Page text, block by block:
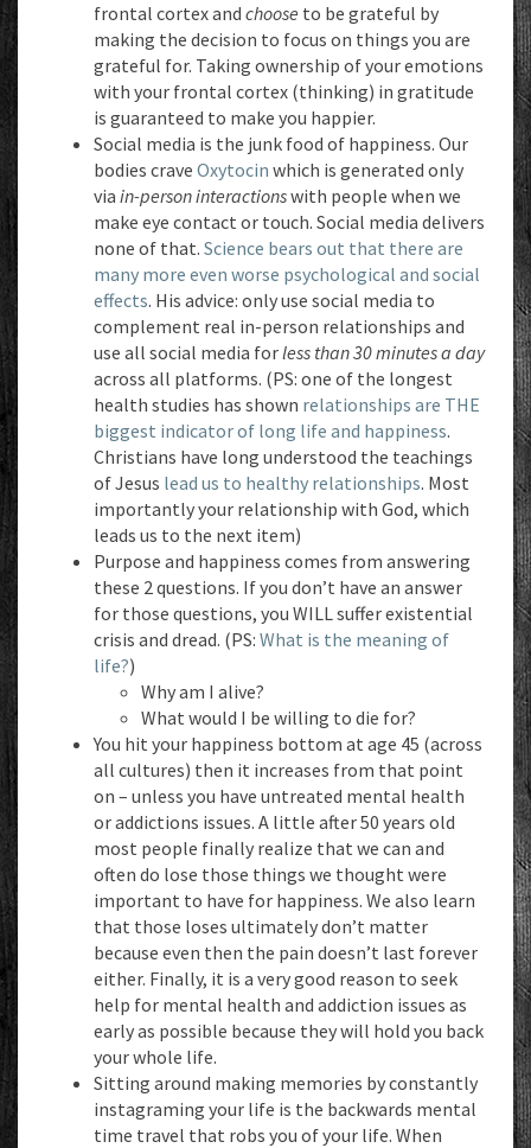
frontal cortex and choose to be grateful by
making the decision to focus on things you are
grateful for. Taking ownership of your emotions
with your frontal cortex (thinking) in gratitude
is guaranteed to make you happier.
Social media is the junk food of happiness. Our
bodies crave Oxytocin which is generated only
via in-person interactionswith people when we
make eye contact or touch. Social media delivers
none of that. Science bears out that there are
many more even worse psychological and social
effects. His advice: only use social media to
complement real in-person relationships and
use all social media forless than 30 minutes a day
across all platforms. (PS: one of the longest
health studies has shown relationships are THE
biggest indicator of long life and happiness.
Christians have long understood the teachings
of Jesus lead us to healthy relationships. Most
importantly your relationship with God, which
leads us to the next item)
Purpose and happiness comes from answering
these 2 questions. If you don’t have an answer
for those questions, you WILL suffer existential
crisis and dread. (PS: What is the meaning of
life?)
Why am I alive?
What would I be willing to die for?
You hit your happiness bottom at age 45 (across
all cultures) then it increases from that point
on – unless you have untreated mental health
or addictions issues. A little after 50 years old
most people finally realize that we can and
often do lose those things we thought were
important to have for happiness. We also learn
that those loses ultimately don’t matter
because even then the pain doesn’t last forever
either. Finally, it is a very good reason to seek
help for mental health and addiction issues as
early as possible because they will hold you back
your whole life.
Sitting around making memories by constantly
instagraming your life is the backwards mental
time travel that robs you of your life. When